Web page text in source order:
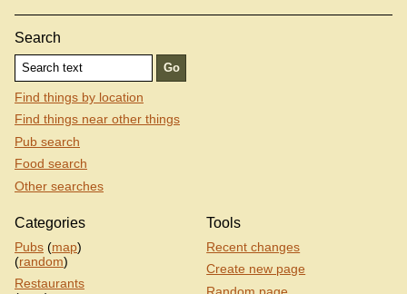
Search
Find things by location
Find things near other things
Pub search
Food search
Other searches
Categories
Pubs (map)
(random)
Restaurants
Tools
Recent changes
Create new page